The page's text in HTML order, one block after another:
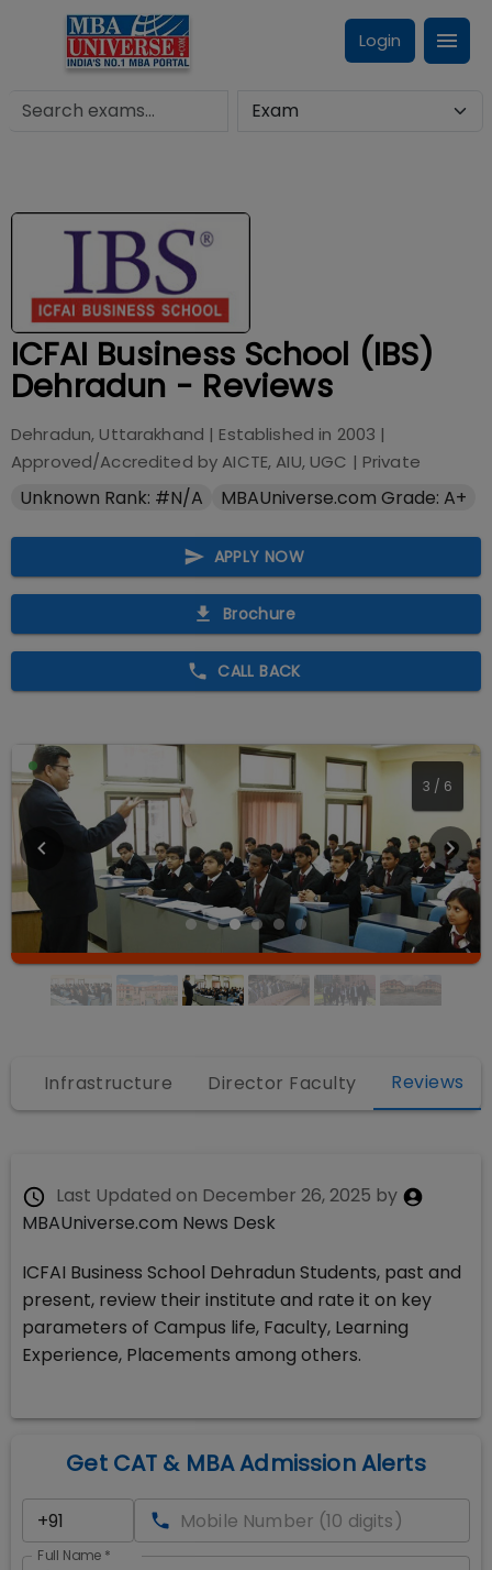
Login
ICFAI Business School (IBS)
Dehradun - Reviews
Dehradun, Uttarakhand | Established in 2003 |
Approved/Accredited byAICTE, AIU, UGC | Private
Unknown Rank: #N/A MBAUniverse.com Grade: A+
APPLY NOW
Brochure
CALL BACK
3 / 6
Infrastructure Director Faculty Reviews
Last Updated on December 26, 2025 by
MBAUniverse.com News Desk
ICFAI Business School Dehradun Students, past and
present, review their institute and rate it on key
parameters of Campus life, Faculty, Learning
Experience, Placements among others.
Get CAT & MBA Admission Alerts
Full Name *